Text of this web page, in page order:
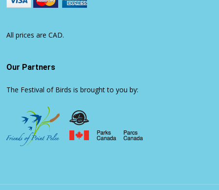
All prices are CAD.
Our Partners
The Festival of Birds is brought to you by: